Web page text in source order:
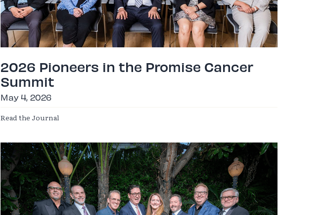
2026 Pioneers in the Promise Cancer
Summit
May 4, 2026
Read the Journal